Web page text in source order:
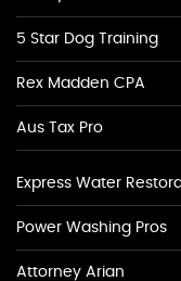
5 Star Dog Training
Rex Madden CPA
Aus Tax Pro
Express Water
Power Washing Pros
Attorney Arian